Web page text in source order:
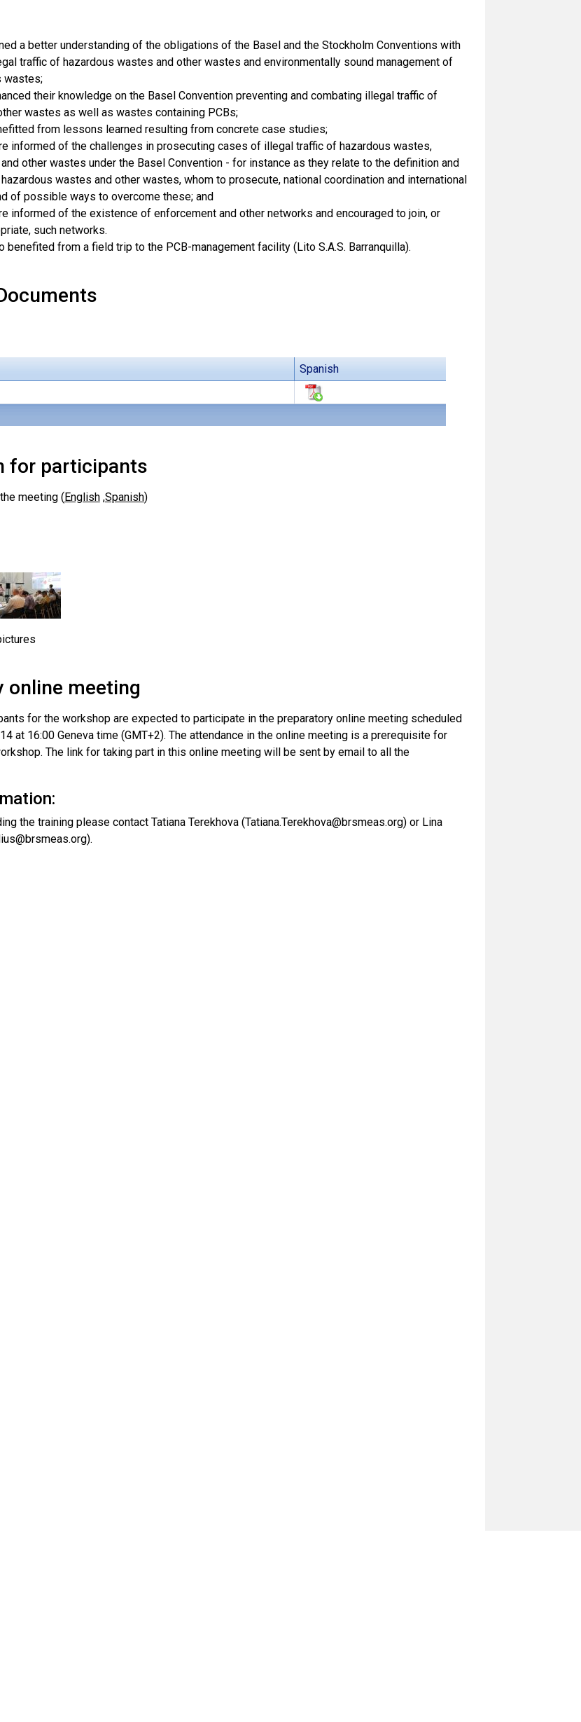
a better understanding of the obligations of the Basel and the Stockholm Conventions with
traffic of hazardous wastes and other wastes and environmentally sound management of
wastes;
their knowledge on the Basel Convention preventing and combating illegal traffic of
wastes as well as wastes containing PCBs;
from lessons learned resulting from concrete case studies;
informed of the challenges in prosecuting cases of illegal traffic of hazardous wastes,
other wastes under the Basel Convention - for instance as they relate to the definition and
wastes and other wastes, whom to prosecute, national coordination and international
of possible ways to overcome these; and
informed of the existence of enforcement and other networks and encouraged to join, or
such networks.
benefited from a field trip to the PCB-management facility (Lito S.A.S. Barranquilla).
Spanish
for participants
meeting (English,Spanish)
online meeting
for the workshop are expected to participate in the preparatory online meeting scheduled
at 16:00 Geneva time (GMT+2). The attendance in the online meeting is a prerequisite for
The link for taking part in this online meeting will be sent by email to all the
the training please contact Tatiana Terekhova (Tatiana.Terekhova@brsmeas.org) or Lina